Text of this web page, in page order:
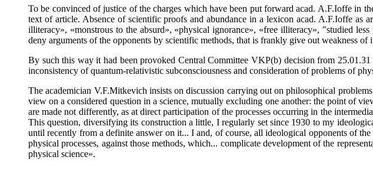
To be convinced of justice of the charges which have been put forward acad. A.F.Ioffe in
text of article. Absence of scientific proofs and abundance in a lexicon acad. A.F.Ioffe as
illiteracy», «monstrous to the absurd», «physical ignorance», «free illiteracy», "studied
deny arguments of the opponents by scientific methods, that is frankly give out weakness of
By such this way it had been provoked Central Committee VKP(b) decision from
inconsistency of quantum-relativistic subconsciousness and consideration of problems of
The academician V.F.Mitkevich insists on discussion carrying out on philosophical
view on a considered question in a science, mutually excluding one another: the point of
are made not differently, as at direct participation of the processes occurring in the
This question, diversifying its construction a little, I regularly set since 1930 to my
until recently from a definite answer on it... I and, of course, all ideological opponents of
physical processes, against those methods, which... complicate development of the
physical science».